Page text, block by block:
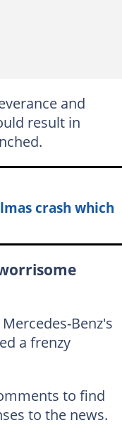
and
result in
crash which
Benz's
a frenzy
to find
to the news.